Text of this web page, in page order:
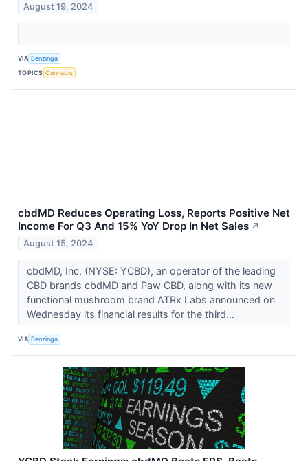
August 19, 2024
VIA Benzinga
TOPICS Cannabis
cbdMD Reduces Operating Loss, Reports Positive Net
Income For Q3 And 15% YoY Drop In Net Sales ↗
August 15, 2024
cbdMD, Inc. (NYSE: YCBD), an operator of the leading
CBD brands cbdMD and Paw CBD, along with its new
functional mushroom brand ATRx Labs announced on
Wednesday its financial results for the third...
VIA Benzinga